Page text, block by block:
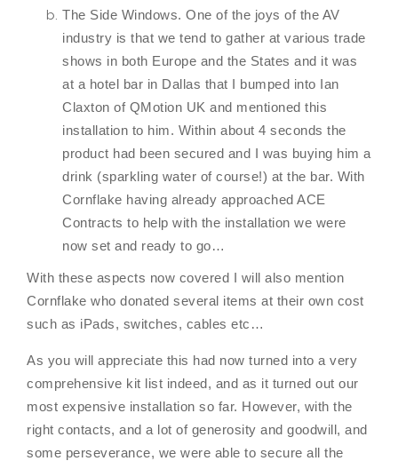
The Side Windows. One of the joys of the AV
industry is that we tend to gather at various trade
shows in both Europe and the States and it was
at a hotel bar in Dallas that I bumped into Ian
Claxton of QMotion UK and mentioned this
installation to him. Within about 4 seconds the
product had been secured and I was buying him a
drink (sparkling water of course!) at the bar. With
Cornflake having already approached ACE
Contracts to help with the installation we were
now set and ready to go…
With these aspects now covered I will also mention
Cornflake who donated several items at their own cost
such as iPads, switches, cables etc…
As you will appreciate this had now turned into a very
comprehensive kit list indeed, and as it turned out our
most expensive installation so far. However, with the
right contacts, and a lot of generosity and goodwill, and
some perseverance, we were able to secure all the